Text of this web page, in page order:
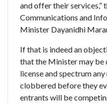
and offer their
Communications and
Minister Dayanidhi
If that is indeed an
that the Minister may be
license and spectrum
clobbered before they
entrants will be